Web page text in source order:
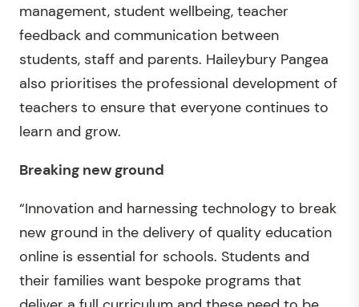
management, student wellbeing, teacher
feedback and communication between
students, staff and parents. Haileybury Pangea
also prioritises the professional development of
teachers to ensure that everyone continues to
learn and grow.
Breaking new ground
“Innovation and harnessing technology to break
new ground in the delivery of quality education
online is essential for schools. Students and
their families want bespoke programs that